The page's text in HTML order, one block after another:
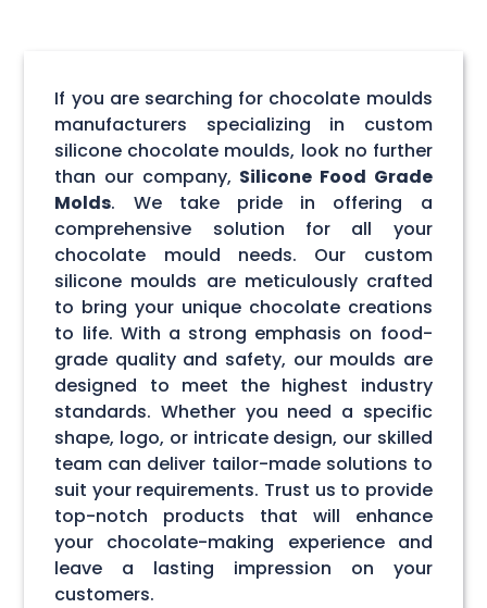
If you are searching for chocolate moulds
manufacturers specializing in custom
silicone chocolate moulds, look no further
than our company, Silicone Food Grade
Molds. We take pride in offering a
comprehensive solution for all your
chocolate mould needs. Our custom
silicone moulds are meticulously crafted
to bring your unique chocolate creations
to life. With a strong emphasis on food-
grade quality and safety, our moulds are
designed to meet the highest industry
standards. Whether you need a specific
shape, logo, or intricate design, our skilled
team can deliver tailor-made solutions to
suit your requirements. Trust us to provide
top-notch products that will enhance
your chocolate-making experience and
leave a lasting impression on your
customers.